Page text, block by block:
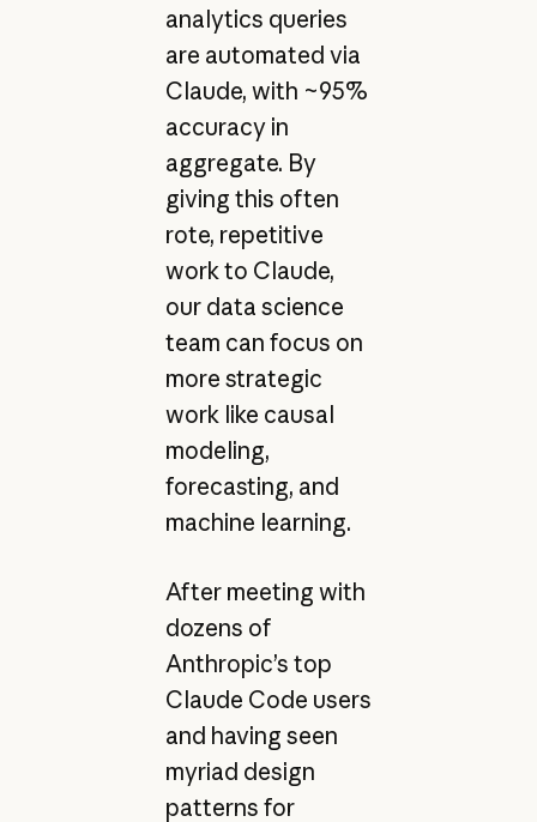
analytics queries
are automated via
Claude, with ~95%
accuracy in
aggregate. By
giving this often
rote, repetitive
work to Claude,
our data science
team can focus on
more strategic
work like causal
modeling,
forecasting, and
machine learning.
After meeting with
dozens of
Anthropic’s top
Claude Code users
and having seen
myriad design
patterns for